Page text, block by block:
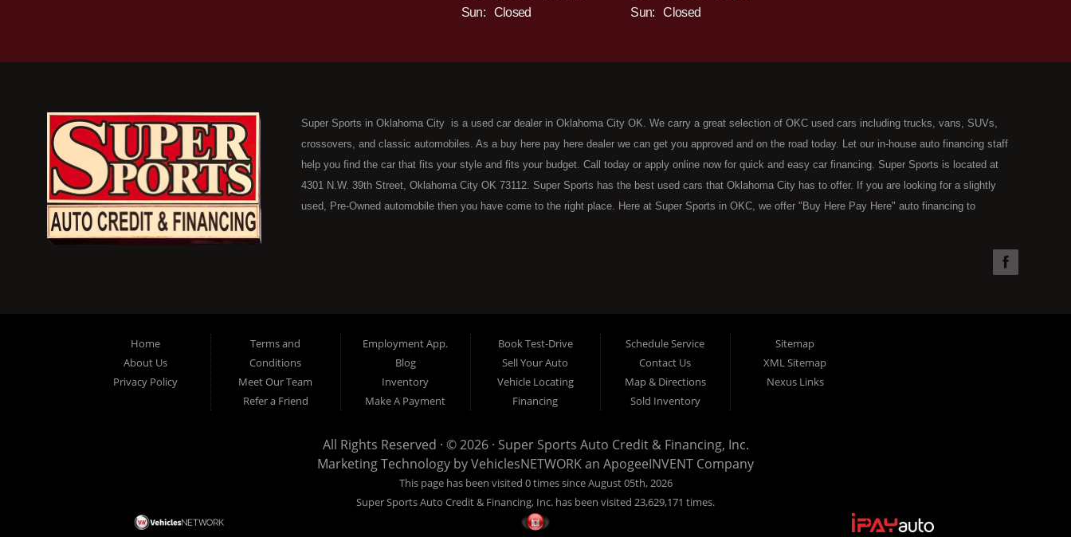
Sun:
Closed
Sun:
Closed
Super Sports in Oklahoma City is a used car dealer in Oklahoma City OK. We carry a great selection of OKC used cars including trucks, vans, SUVs,
crossovers, and classic automobiles. As a buy here pay here dealer we can get you approved and on the road today. Let our in-house auto financing staff
help you find the car that fits your style and fits your budget. Call today or apply online now for quick and easy car financing. Super Sports is located at
4301 N.W. 39th Street, Oklahoma City OK 73112. Super Sports has the best used cars that Oklahoma City has to offer. If you are looking for a slightly
used, Pre-Owned automobile then you have come to the right place. Here at Super Sports in OKC, we offer "Buy Here Pay Here" auto financing to
Here Pay Here" consumers are high mileage late model inventory, but we offer the best used cars, trucks, vans, SUVs & sedans in Oklahoma City and all
of Oklahoma County. Bad Credit OK, Divorce OK, Repossessions OK, at Super Sports we understand your situation and we can get you approved for the
in our inventory and offer the best selection of used cars, trucks, vans, sedans and SUVs in all of OKC. We can get anyone financed who the law allows,
because here at Super Sports, we offer BHPH (Buy Here Pay Here) automotive financing. Buy Here Pay Here (BHPH) means that Super Sports (where
you purchase the vehicle from) is also the same institution that will carry the note on the loan. Therefore, no bank approval is necessary to purchase a
vehicle here at Super Sports. If your FICO score is under 600, which would traditionally prohibit an OKC resident from using traditional financing options,
stock old inventory with high mileage that will break down on you within months of your purchase and still leave you with a monthly car payment. We have
the ability to put you into the used vehicle you want regardless of your current credit situation. With our in house financing specialists you can drive away
in a great used car, even with credit problems such as unpaid medical bills, late credit card bills, charge offs, no credit, or bankruptcy. Come on down
today and see why Super Sports is well on its way to becoming the #1 BHPH (Buy Here Pay Here) dealership in the OKC Area and all of Oklahoma
Home
About Us
Privacy Policy
Terms and
Conditions
Meet Our Team
Refer a Friend
Employment App.
Blog
Inventory
Make A Payment
Book Test-Drive
Sell Your Auto
Vehicle Locating
Financing
Schedule Service
Contact Us
Map & Directions
Sold Inventory
Sitemap
XML Sitemap
Nexus Links
All Rights Reserved · © 2026 · Super Sports Auto Credit & Financing, Inc.
Marketing Technology byVehiclesNETWORKan ApogeeINVENT Company
This page has been visited 0 times since August 05th, 2026
Super Sports Auto Credit & Financing, Inc. has been visited 23,629,171 times.